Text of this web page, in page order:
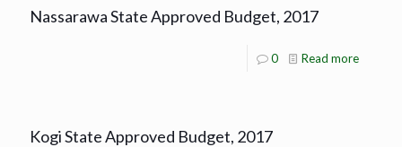
Nassarawa State Approved Budget, 2017
0 Read more
Kogi State Approved Budget, 2017